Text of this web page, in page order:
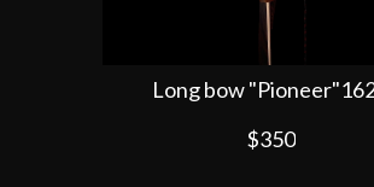
Long bow
$350